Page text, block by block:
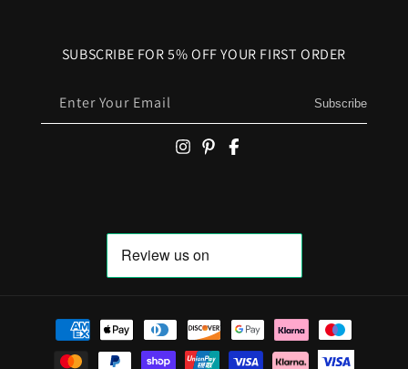
SUBSCRIBE FOR 5% OFF YOUR FIRST ORDER
Enter Your Email Subscribe
Payment methods